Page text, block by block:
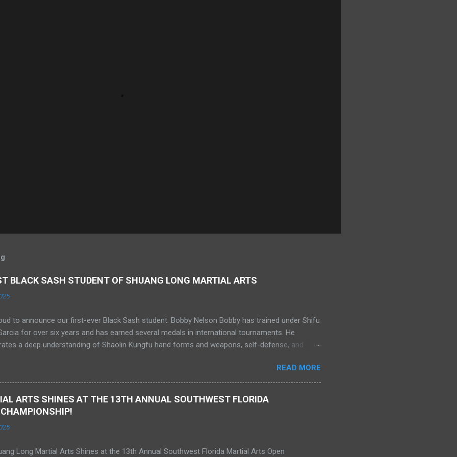
BLACK SASH STUDENT OF SHUANG LONG MARTIAL ARTS
to announce our first-ever Black Sash student: Bobby Nelson Bobby has trained under Shifu
for over six years and has earned several medals in international tournaments. He
a deep understanding of Shaolin Kungfu hand forms and weapons, self-defense, and
held a 1st degree Black Belt in Tang Soo Do and is now studying Aerospace Engineering at
in Florida. We are extremely proud of Bobby and his achievements as a Shaolin Kungfu Da
and we look forward to an exciting future together.
READ MORE
ARTS SHINES AT THE 13TH ANNUAL SOUTHWEST FLORIDA
Long Martial Arts Shines at the 13th Annual Southwest Florida Martial Arts Open